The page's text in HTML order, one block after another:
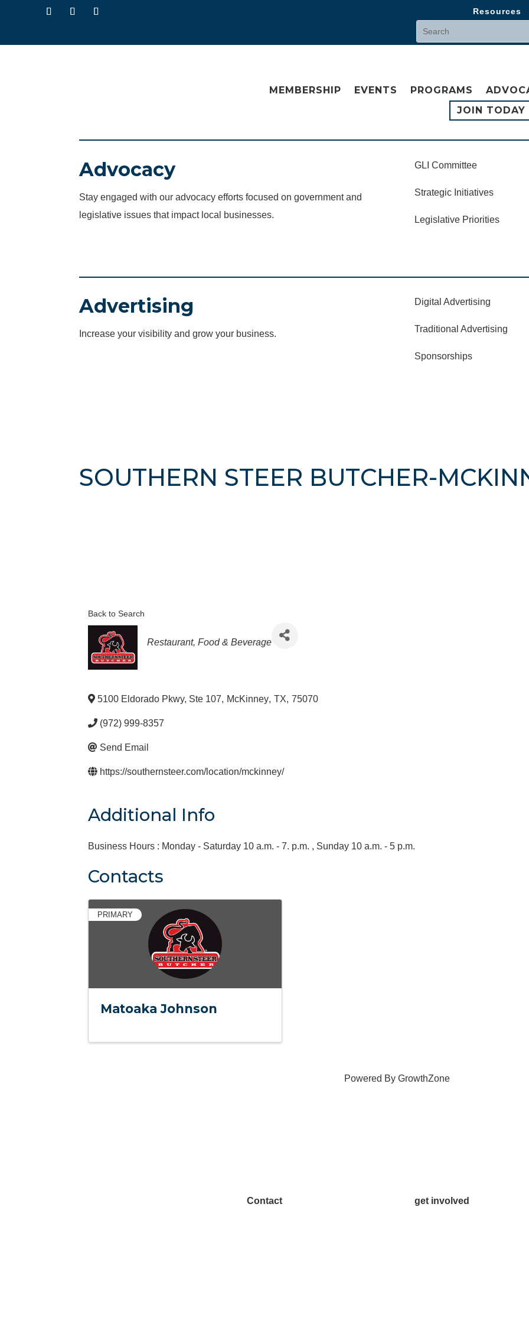
Resources
MEMBERSHIP EVENTS PROGRAMS
JOIN TODAY
Advocacy
Stay engaged with our advocacy efforts focused on government and
legislative issues that impact local businesses.
GLI Committee
Strategic Initiatives
Legislative Priorities
Advertising
Increase your visibility and grow your business.
Digital Advertising
Traditional Advertising
Sponsorships
SOUTHERN STEER BUTCHER-
Back to Search
Categories
Restaurant, Food & Beverage
5100 Eldorado Pkwy, Ste 107, McKinney, TX, 75070
(972) 999-8357
Send Email
https://southernsteer.com/location/mckinney/
Additional Info
Business Hours : Monday - Saturday 10 a.m. - 7. p.m. , Sunday 10 a.m. - 5 p.m.
Contacts
PRIMARY
Matoaka Johnson
Powered By GrowthZone
Contact get involved